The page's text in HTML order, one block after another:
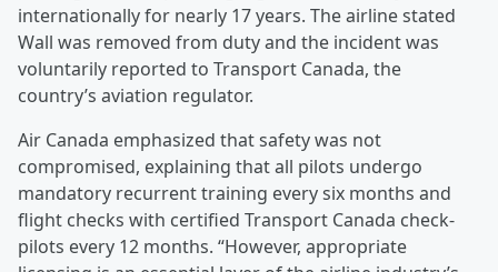
internationally for nearly 17 years. The airline stated
Wall was removed from duty and the incident was
voluntarily reported to Transport Canada, the
country’s aviation regulator.
Air Canada emphasized that safety was not
compromised, explaining that all pilots undergo
mandatory recurrent training every six months and
flight checks with certified Transport Canada check-
pilots every 12 months. “However, appropriate